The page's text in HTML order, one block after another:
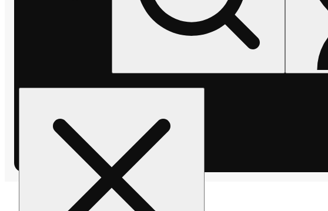
/Vape /Pineapple express